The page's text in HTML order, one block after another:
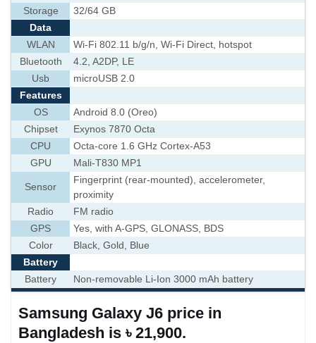
Storage
32/64 GB
Data
WLAN
Wi-Fi 802.11 b/g/n, Wi-Fi Direct, hotspot
Bluetooth
4.2, A2DP, LE
Usb
microUSB 2.0
Features
OS
Android 8.0 (Oreo)
Chipset
Exynos 7870 Octa
CPU
Octa-core 1.6 GHz Cortex-A53
GPU
Mali-T830 MP1
Sensor
Fingerprint (rear-mounted), accelerometer,
proximity
Radio
FM radio
GPS
Yes, with A-GPS, GLONASS, BDS
Color
Black, Gold, Blue
Battery
Battery
Non-removable Li-Ion 3000 mAh battery
Samsung Galaxy J6 price in
Bangladesh is ৳ 21,900.